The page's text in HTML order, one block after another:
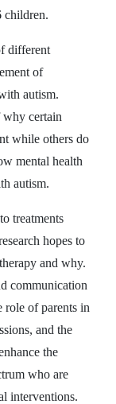
children.
different
of
autism.
certain
while others do
mental health
autism.
treatments
hopes to
and why.
communication
role of parents in
and the
the
who are
interventions.